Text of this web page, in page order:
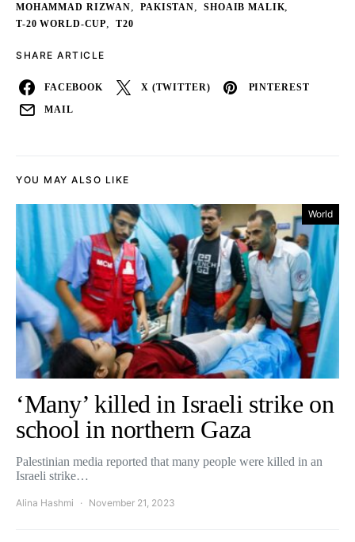
MOHAMMAD RIZWAN, PAKISTAN, SHOAIB MALIK,
T-20 WORLD-CUP, T20
SHARE ARTICLE
FACEBOOK X (TWITTER) PINTEREST
MAIL
YOU MAY ALSO LIKE
World
‘Many’ killed in Israeli strike on
school in northern Gaza
Palestinian media reported that many people were killed in an
Israeli strike…
Alina Hashmi November 21, 2023